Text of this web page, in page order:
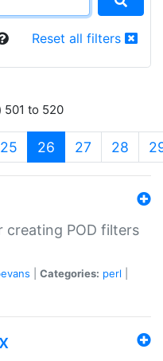
Reset all filters
501 to 520
25 26 (current)
27 28
creating POD filters
Categories: perl